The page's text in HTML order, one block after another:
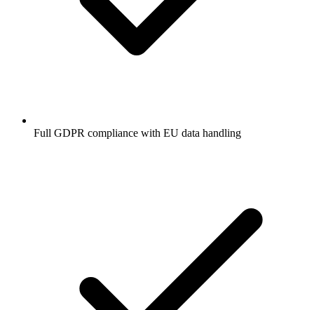
Full GDPR compliance with EU data handling